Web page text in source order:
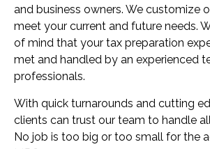
and business owners. We customize
meet your current and future needs.
of mind that your tax preparation
met and handled by an experienced
professionals.
With quick turnarounds and cutting
clients can trust our team to handle
No job is too big or too small for the